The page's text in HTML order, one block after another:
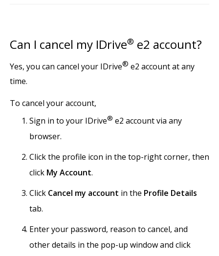
Can I cancel my IDrive® e2 account?
Yes, you can cancel your IDrive® e2 account at any
time.
To cancel your account,
Sign in to your IDrive® e2 account via any
browser.
Click the profile icon in the top-right corner, then
click My Account.
Click Cancel my account in the Profile Details
tab.
Enter your password, reason to cancel, and
other details in the pop-up window and click